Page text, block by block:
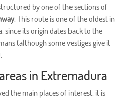
by one of the sections of
. This route is one of the oldest in
since its origin dates back to the
(although some vestiges give it
in Extremadura
the main places of interest, it is